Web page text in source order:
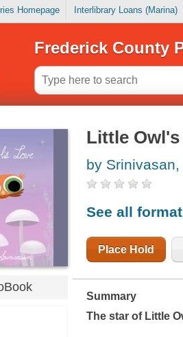
Homepage Interlibrary Loans (Marina)
Frederick County
Little
by
See all
Place Hold
Summary
The star of Little